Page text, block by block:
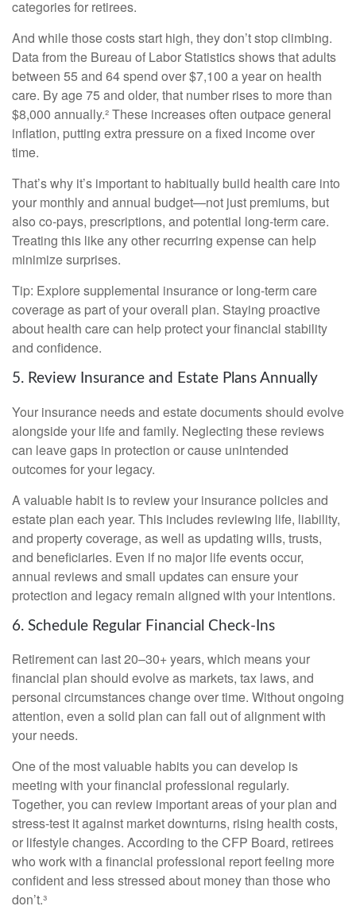
categories for retirees.
And while those costs start high, they don’t stop climbing.
Data from the Bureau of Labor Statistics shows that adults
between 55 and 64 spend over $7,100 a year on health
care. By age 75 and older, that number rises to more than
$8,000 annually.² These increases often outpace general
inflation, putting extra pressure on a fixed income over
time.
That’s why it’s important to habitually build health care into
your monthly and annual budget—not just premiums, but
also co-pays, prescriptions, and potential long-term care.
Treating this like any other recurring expense can help
minimize surprises.
Tip: Explore supplemental insurance or long-term care
coverage as part of your overall plan. Staying proactive
about health care can help protect your financial stability
and confidence.
5. Review Insurance and Estate Plans Annually
Your insurance needs and estate documents should evolve
alongside your life and family. Neglecting these reviews
can leave gaps in protection or cause unintended
outcomes for your legacy.
A valuable habit is to review your insurance policies and
estate plan each year. This includes reviewing life, liability,
and property coverage, as well as updating wills, trusts,
and beneficiaries. Even if no major life events occur,
annual reviews and small updates can ensure your
protection and legacy remain aligned with your intentions.
6. Schedule Regular Financial Check-Ins
Retirement can last 20–30+ years, which means your
financial plan should evolve as markets, tax laws, and
personal circumstances change over time. Without ongoing
attention, even a solid plan can fall out of alignment with
your needs.
One of the most valuable habits you can develop is
meeting with your financial professional regularly.
Together, you can review important areas of your plan and
stress-test it against market downturns, rising health costs,
or lifestyle changes. According to the CFP Board, retirees
who work with a financial professional report feeling more
confident and less stressed about money than those who
don’t.³